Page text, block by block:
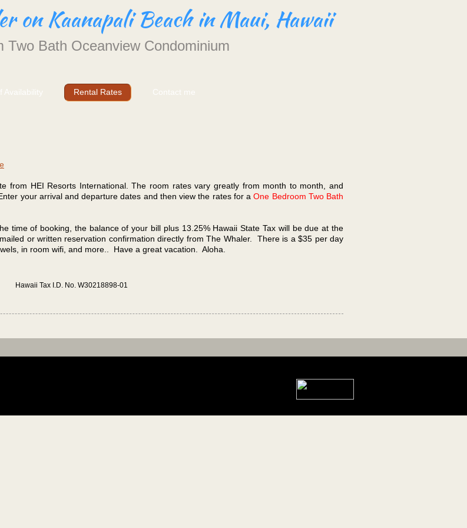
Two Bath Oceanview Condominium
Hawaii Tax I.D. No. W30218898-01
on Kaanapali Beach in Maui, Hawaii
from HEI Resorts International. The room rates vary greatly from month to month, and
your arrival and departure dates and then view the rates for aOne Bedroom Two Bath
time of booking, the balance of your bill plus 13.25% Hawaii State Tax will be due at the
or written reservation confirmation directly from The Whaler. There is a $35 per day
in room wifi, and more.. Have a great vacation. Aloha.
Availability Rental Rates Contact me